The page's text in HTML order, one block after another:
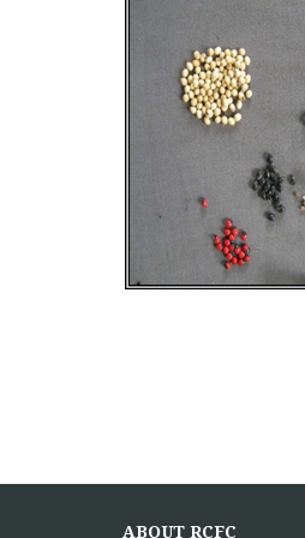
ABOUT RCFC